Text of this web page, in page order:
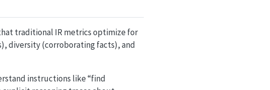
traditional IR metrics optimize for
diversity (corroborating facts), and
instructions like “find